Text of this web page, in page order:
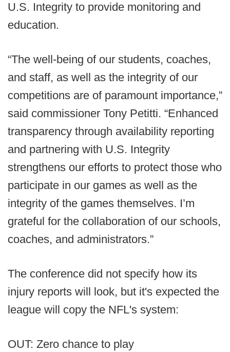
U.S. Integrity to provide monitoring and
education.
“The well-being of our students, coaches,
and staff, as well as the integrity of our
competitions are of paramount importance,”
said commissioner Tony Petitti. “Enhanced
transparency through availability reporting
and partnering with U.S. Integrity
strengthens our efforts to protect those who
participate in our games as well as the
integrity of the games themselves. I’m
grateful for the collaboration of our schools,
coaches, and administrators.”
The conference did not specify how its
injury reports will look, but it's expected the
league will copy the NFL's system:
OUT: Zero chance to play